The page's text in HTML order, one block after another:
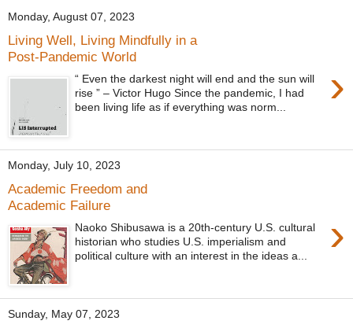
Monday, August 07, 2023
Living Well, Living Mindfully in a
Post-Pandemic World
›
“ Even the darkest night will end and the sun will
rise ” – Victor Hugo Since the pandemic, I had
been living life as if everything was norm...
Monday, July 10, 2023
Academic Freedom and
Academic Failure
›
Naoko Shibusawa is a 20th-century U.S. cultural
historian who studies U.S. imperialism and
political culture with an interest in the ideas a...
Sunday, May 07, 2023